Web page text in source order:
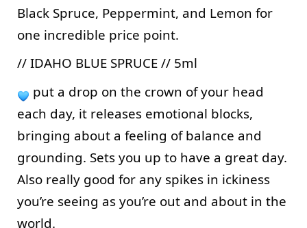
Black Spruce, Peppermint, and Lemon for
one incredible price point.
// IDAHO BLUE SPRUCE // 5ml
put a drop on the crown of your head
each day, it releases emotional blocks,
bringing about a feeling of balance and
grounding. Sets you up to have a great day.
Also really good for any spikes in ickiness
you’re seeing as you’re out and about in the
world.